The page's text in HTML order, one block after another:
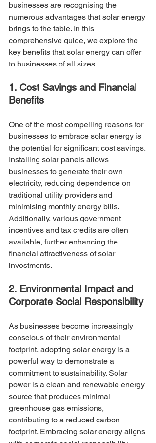
businesses are recognising the
numerous advantages that solar energy
brings to the table. In this
comprehensive guide, we explore the
key benefits that solar energy can offer
to businesses of all sizes.
1. Cost Savings and Financial
Benefits
One of the most compelling reasons for
businesses to embrace solar energy is
the potential for significant cost savings.
Installing solar panels allows
businesses to generate their own
electricity, reducing dependence on
traditional utility providers and
minimising monthly energy bills.
Additionally, various government
incentives and tax credits are often
available, further enhancing the
financial attractiveness of solar
investments.
2. Environmental Impact and
Corporate Social Responsibility
As businesses become increasingly
conscious of their environmental
footprint, adopting solar energy is a
powerful way to demonstrate a
commitment to sustainability. Solar
power is a clean and renewable energy
source that produces minimal
greenhouse gas emissions,
contributing to a reduced carbon
footprint. Embracing solar energy aligns